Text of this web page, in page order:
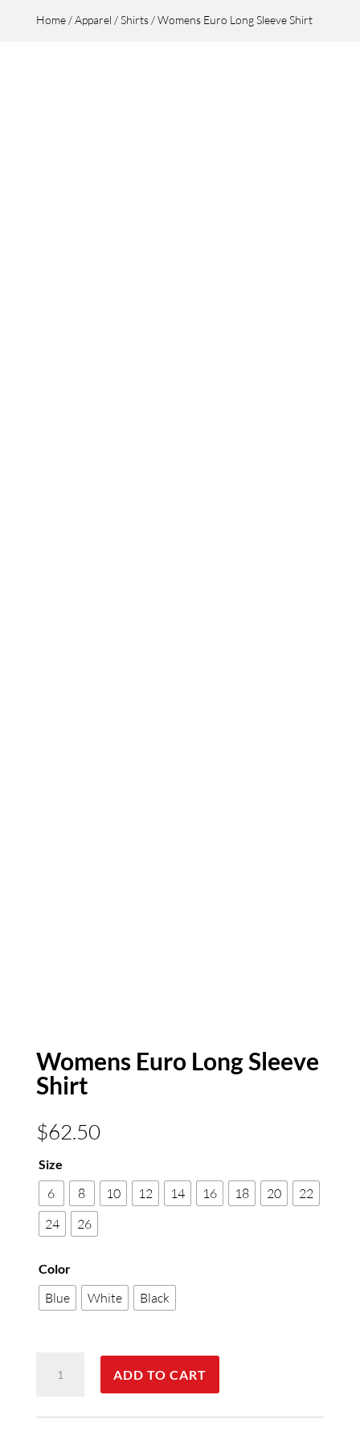
Home/Apparel /Shirts/ Womens Euro Long Sleeve Shirt
Womens Euro Long Sleeve
Shirt
$62.50
Size
6 8 10 12 14 16 18 20
22
24
26
Color
Blue White Black
Euro
ADD TO CART